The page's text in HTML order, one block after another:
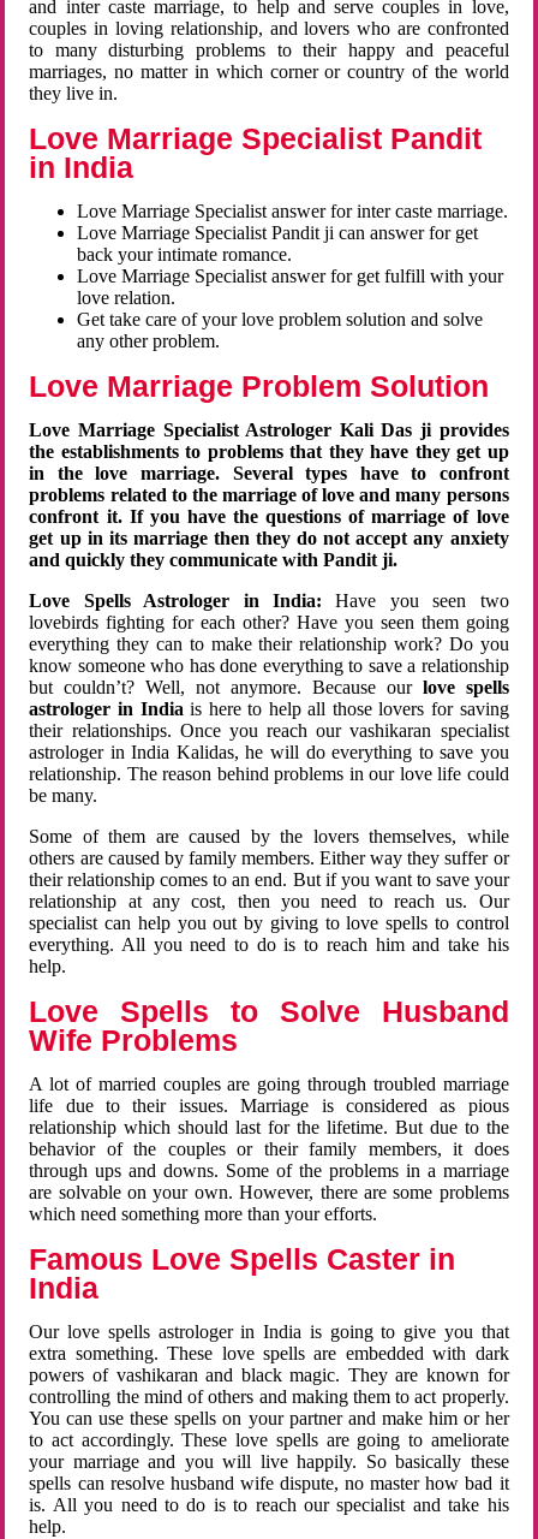
and inter caste marriage, to help and serve couples in love,
couples in loving relationship, and lovers who are confronted
to many disturbing problems to their happy and peaceful
marriages, no matter in which corner or country of the world
they live in.
Love Marriage Specialist Pandit
in India
Love Marriage Specialist answer for inter caste marriage.
Love Marriage Specialist Pandit ji can answer for get
back your intimate romance.
Love Marriage Specialist answer for get fulfill with your
love relation.
Get take care of your love problem solution and solve
any other problem.
Love Marriage Problem Solution
Love Marriage Specialist Astrologer Kali Das ji provides
the establishments to problems that they have they get up
in the love marriage. Several types have to confront
problems related to the marriage of love and many persons
confront it. If you have the questions of marriage of love
get up in its marriage then they do not accept any anxiety
and quickly they communicate with Pandit ji.
Love Spells Astrologer in India:Have you seen two
lovebirds fighting for each other? Have you seen them going
everything they can to make their relationship work? Do you
know someone who has done everything to save a relationship
but couldn’t? Well, not anymore. Because ourlove spells
astrologer in Indiais here to help all those lovers for saving
their relationships. Once you reach our vashikaran specialist
astrologer in India Kalidas, he will do everything to save you
relationship. The reason behind problems in our love life could
be many.
Some of them are caused by the lovers themselves, while
others are caused by family members. Either way they suffer or
their relationship comes to an end. But if you want to save your
relationship at any cost, then you need to reach us. Our
specialist can help you out by giving to love spells to control
everything. All you need to do is to reach him and take his
help.
Love Spells to Solve Husband
Wife Problems
A lot of married couples are going through troubled marriage
life due to their issues. Marriage is considered as pious
relationship which should last for the lifetime. But due to the
behavior of the couples or their family members, it does
through ups and downs. Some of the problems in a marriage
are solvable on your own. However, there are some problems
which need something more than your efforts.
Famous Love Spells Caster in
India
Our love spells astrologer in India is going to give you that
extra something. These love spells are embedded with dark
powers of vashikaran and black magic. They are known for
controlling the mind of others and making them to act properly.
You can use these spells on your partner and make him or her
to act accordingly. These love spells are going to ameliorate
your marriage and you will live happily. So basically these
spells can resolve husband wife dispute, no master how bad it
is. All you need to do is to reach our specialist and take his
help.